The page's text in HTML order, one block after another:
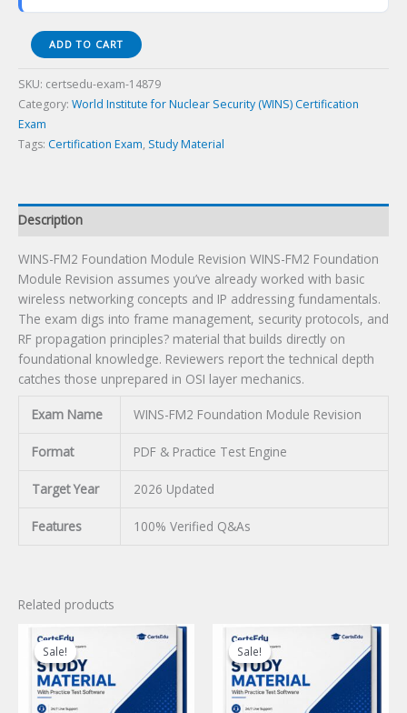
WINS-
FM2
Foundation
Module
Revision
Certification
ADD TO CART
SKU: certsedu-exam-14879
Category: World Institute for Nuclear Security (WINS) Certification
Exam
Tags: Certification Exam, Study Material
Description
WINS-FM2 Foundation Module Revision WINS-FM2 Foundation
Module Revision assumes you’ve already worked with basic
wireless networking concepts and IP addressing fundamentals.
The exam digs into frame management, security protocols, and
RF propagation principles? material that builds directly on
foundational knowledge. Reviewers report the technical depth
catches those unprepared in OSI layer mechanics.
Exam Name WINS-FM2 Foundation Module Revision
Format PDF & Practice Test Engine
Target Year 2026 Updated
Features 100% Verified Q&As
Related products
Sale!
Sale! Sale!
Sale!